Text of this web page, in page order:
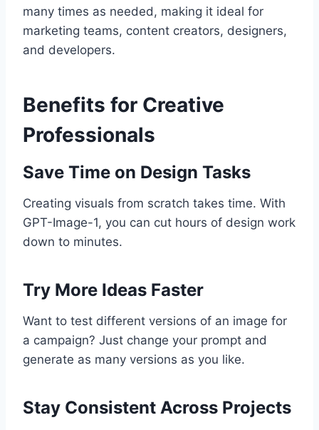
many times as needed, making it ideal for
marketing teams, content creators, designers,
and developers.
Benefits for Creative
Professionals
Save Time on Design Tasks
Creating visuals from scratch takes time. With
GPT-Image-1, you can cut hours of design work
down to minutes.
Try More Ideas Faster
Want to test different versions of an image for
a campaign? Just change your prompt and
generate as many versions as you like.
Stay Consistent Across Projects